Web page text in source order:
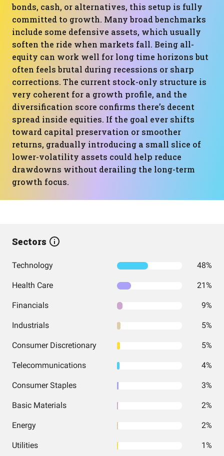
bonds, cash, or alternatives, this setup is fully
committed to growth. Many broad benchmarks
include some defensive assets, which usually
soften the ride when markets fall. Being all-
equity can work well for long time horizons but
often feels brutal during recessions or sharp
corrections. The current stock-only structure is
very coherent for a growth profile, and the
diversification score confirms there’s decent
spread inside equities. If the goal ever shifts
toward capital preservation or smoother
returns, gradually introducing a small slice of
lower-volatility assets could help reduce
drawdowns without derailing the long-term
growth focus.
Sectors
Technology 48%
Health Care 21%
Financials 9%
Industrials 5%
Consumer Discretionary 5%
Telecommunications 4%
Consumer Staples 3%
Basic Materials 2%
Energy 2%
Utilities 1%